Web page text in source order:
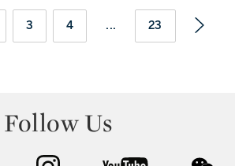
3 4 ... 23
Follow Us
facebook instagram